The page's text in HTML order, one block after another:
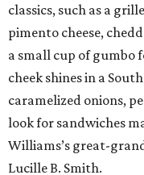
classics, such as a
pimento cheese,
a small cup of gumbo
cheek shines in a
caramelized onions,
look for sandwiches
Williams’s great-
Lucille B. Smith.